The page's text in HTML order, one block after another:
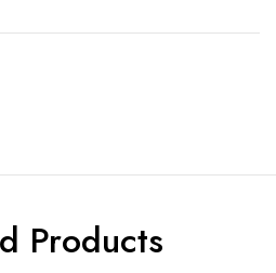
Products